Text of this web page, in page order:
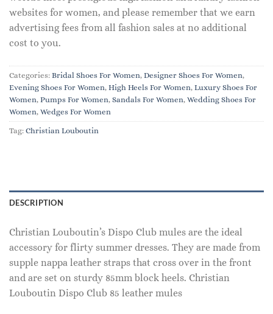
websites for women, and please remember that we earn
advertising fees from all fashion sales at no additional
cost to you.
Categories: Bridal Shoes For Women, Designer Shoes For Women,
Evening Shoes For Women, High Heels For Women, Luxury Shoes For
Women, Pumps For Women, Sandals For Women, Wedding Shoes For
Women, Wedges For Women
Tag: Christian Louboutin
DESCRIPTION
Christian Louboutin’s Dispo Club mules are the ideal
accessory for flirty summer dresses. They are made from
supple nappa leather straps that cross over in the front
and are set on sturdy 85mm block heels. Christian
Louboutin Dispo Club 85 leather mules